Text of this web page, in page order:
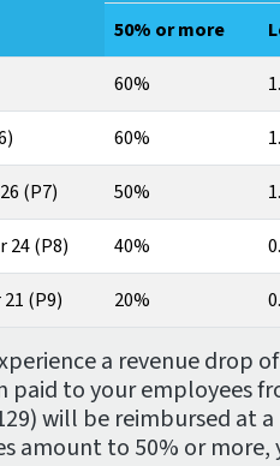
50% or more
60%
60%
(P7) 50%
24 (P8) 40%
(P9) 20%
a revenue drop
to your employees
will be reimbursed at a
amount to 50% or